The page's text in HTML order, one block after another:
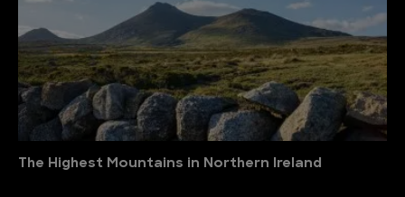
The Highest Mountains in Northern Ireland